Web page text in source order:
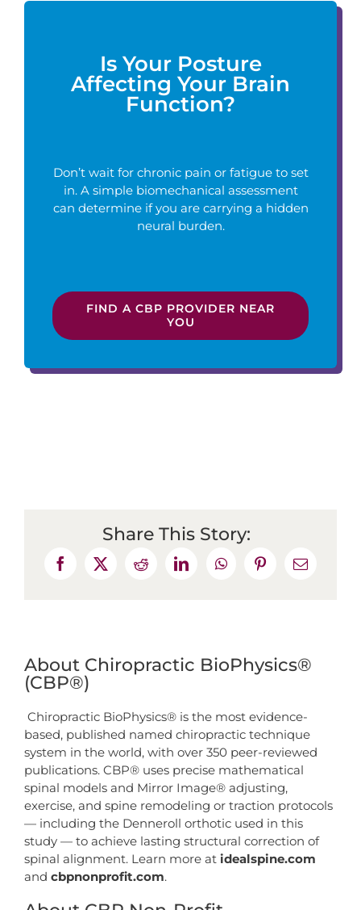
Is Your Posture
Affecting Your Brain
Function?
Don’t wait for chronic pain or fatigue to set
in. A simple biomechanical assessment
can determine if you are carrying a hidden
neural burden.
FIND A CBP PROVIDER NEAR
YOU
Share This Story:
About Chiropractic BioPhysics®
(CBP®)
Chiropractic BioPhysics® is the most evidence-
based, published named chiropractic technique
system in the world, with over 350 peer-reviewed
publications. CBP® uses precise mathematical
spinal models and Mirror Image® adjusting,
exercise, and spine remodeling or traction protocols
— including the Denneroll orthotic used in this
study — to achieve lasting structural correction of
spinal alignment. Learn more at idealspine.com
and cbpnonprofit.com.